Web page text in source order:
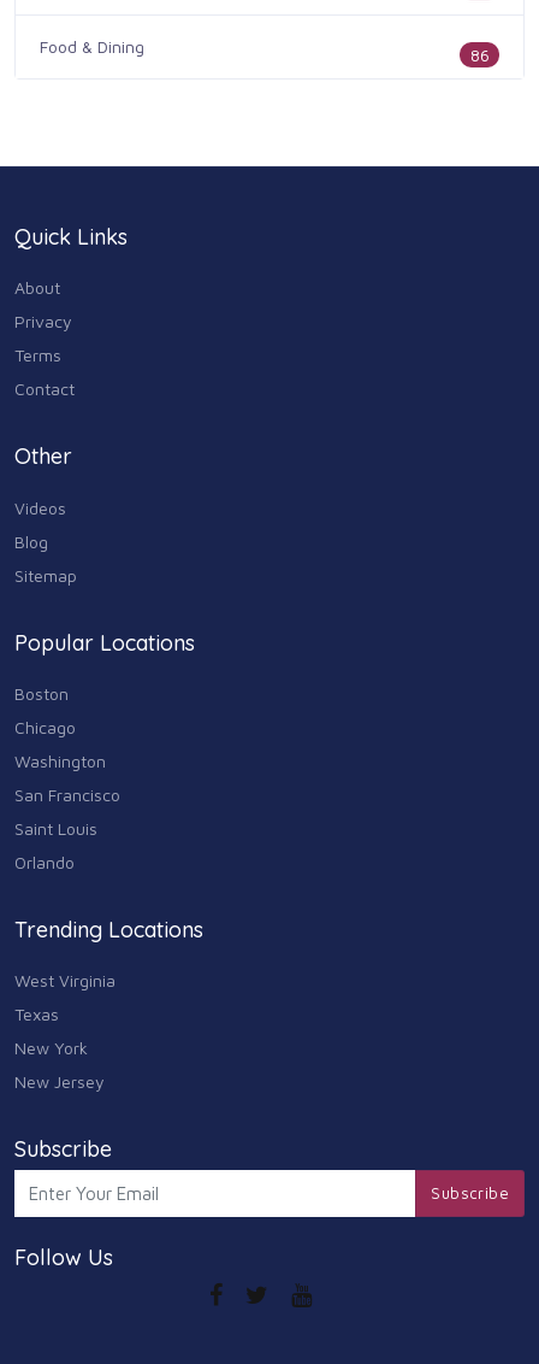
Food & Dining 86
Home & Garden
Industry & Agriculture
Media & Communications
Personal Care & Services
Real Estate
Shopping
Sports & Recreation
Travel & Transportation
Animals & Pets
Arts
Community
Chain
Computers & Internet
Communication & Media 7
Shopping & Retail
Quick Links
About
Privacy
Terms
Contact
Other
Videos
Blog
Sitemap
Popular Locations
Boston
Chicago
Washington
San Francisco
Saint Louis
Orlando
Trending Locations
West Virginia
Texas
New York
New Jersey
Subscribe
Subscribe
Follow Us